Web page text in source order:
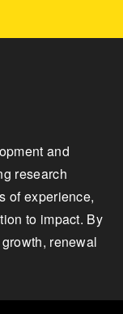
and
research
of experience,
to impact. By
renewal